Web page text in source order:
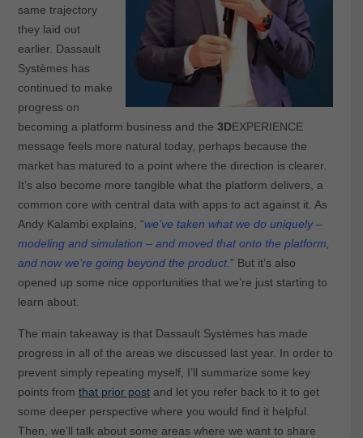
same trajectory
they laid out
earlier. Dassault
Systèmes has
continued to make
progress on
becoming a platform business and the 3DEXPERIENCE
message feels more natural today, perhaps because the
market has matured to a point where the direction is clearer.
It’s also become more tangible what the platform delivers, a
common core with central data with apps to act against it. As
Andy Kalambi explains, “we’ve taken what we do uniquely –
modeling and simulation – and moved that onto the platform,
and now we’re going beyond the product.” But it’s also
opened up some nice opportunities that we’re just starting to
learn about.
The main takeaway is that Dassault Systèmes has made
progress in all of the areas we discussed last year. In order to
prevent simply repeating myself, I’ll summarize some key
points from that prior postand let you refer back to it to get
some deeper perspective where you would find it helpful.
Then, we’ll talk about some areas where we want to share